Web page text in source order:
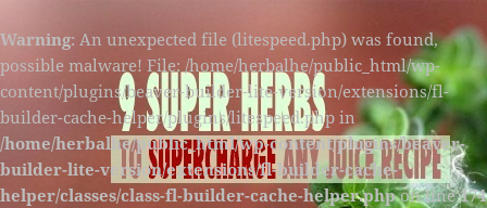
Warning: An unexpected file (litespeed.php) was found,
possible malware! File: /home/herbalhe/public_html/wp-
content/plugins/beaver-builder-lite-version/extensions/fl-
builder-cache-helper/plugins/litespeed.php in
/home/herbalhe/public_html/wp-content/plugins/beaver-
builder-lite-version/extensions/fl-builder-cache-
helper/classes/class-fl-builder-cache-helper.phpon line174